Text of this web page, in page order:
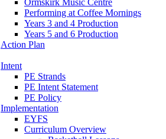
Ormskirk Music Centre
Performing at Coffee Mornings
Years 3 and 4 Production
Years 5 and 6 Production
Action Plan
Intent
PE Strands
PE Intent Statement
PE Policy
Implementation
EYFS
Curriculum Overview